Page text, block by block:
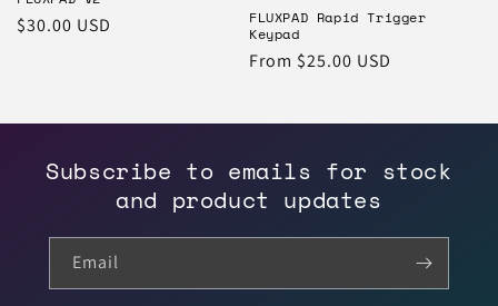
o
:
Regular
$30.00 USD
FLUXPAD Rapid Trigger
Keypad
Regular
From $25.00 USD
Subscribe to emails for stock
and product updates
Email